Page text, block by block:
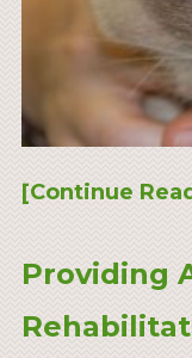
[Continue
Providing